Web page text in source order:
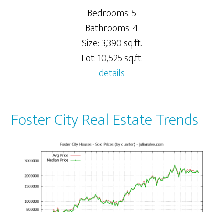
Bedrooms: 5
Bathrooms: 4
Size: 3,390 sq.ft.
Lot: 10,525 sq.ft.
details
Foster City Real Estate Trends